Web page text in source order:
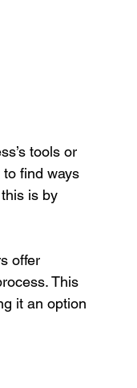
tools or
find ways
is by
offer
This
it an option